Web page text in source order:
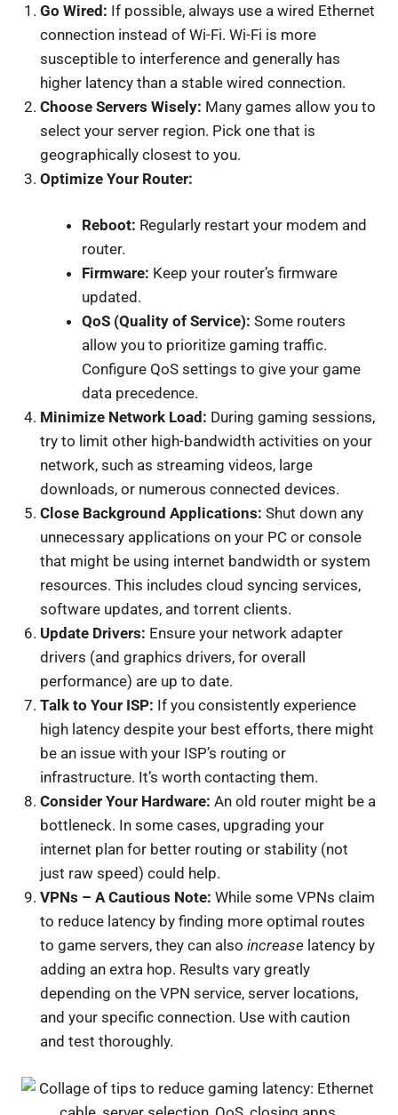
Go Wired: If possible, always use a wired Ethernet
connection instead of Wi-Fi. Wi-Fi is more
susceptible to interference and generally has
higher latency than a stable wired connection.
Choose Servers Wisely: Many games allow you to
select your server region. Pick one that is
geographically closest to you.
Optimize Your Router:
Reboot: Regularly restart your modem and
router.
Firmware: Keep your router’s firmware
updated.
QoS (Quality of Service): Some routers
allow you to prioritize gaming traffic.
Configure QoS settings to give your game
data precedence.
Minimize Network Load: During gaming sessions,
try to limit other high-bandwidth activities on your
network, such as streaming videos, large
downloads, or numerous connected devices.
Close Background Applications: Shut down any
unnecessary applications on your PC or console
that might be using internet bandwidth or system
resources. This includes cloud syncing services,
software updates, and torrent clients.
Update Drivers: Ensure your network adapter
drivers (and graphics drivers, for overall
performance) are up to date.
Talk to Your ISP: If you consistently experience
high latency despite your best efforts, there might
be an issue with your ISP’s routing or
infrastructure. It’s worth contacting them.
Consider Your Hardware: An old router might be a
bottleneck. In some cases, upgrading your
internet plan for better routing or stability (not
just raw speed) could help.
VPNs – A Cautious Note: While some VPNs claim
to reduce latency by finding more optimal routes
to game servers, they can alsoincrease latency by
adding an extra hop. Results vary greatly
depending on the VPN service, server locations,
and your specific connection. Use with caution
and test thoroughly.